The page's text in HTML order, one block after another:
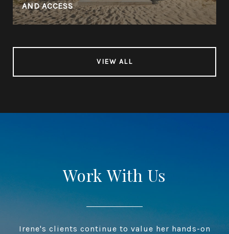
AND ACCESS
VIEW ALL
Work With Us
Irene's clients continue to value her hands-on